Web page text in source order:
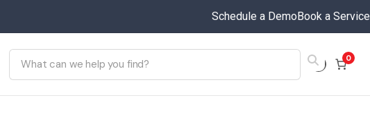
Schedule a DemoBook a Service
0